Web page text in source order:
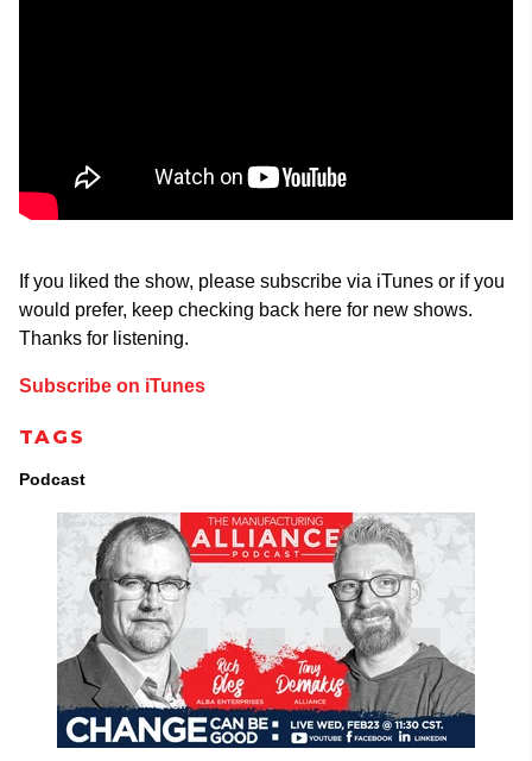
If you liked the show, please subscribe via iTunes or if you
would prefer, keep checking back here for new shows.
Thanks for listening.
Subscribe on iTunes
TAGS
Podcast